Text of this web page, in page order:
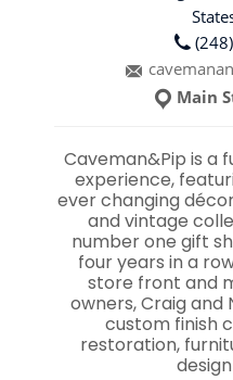
Main
Caveman&Pip is a
experience,
ever changing
and vintage
number one gift
four years in a
store front and
owners, Craig and
custom finish
restoration,